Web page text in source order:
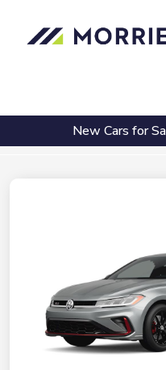
New Cars for